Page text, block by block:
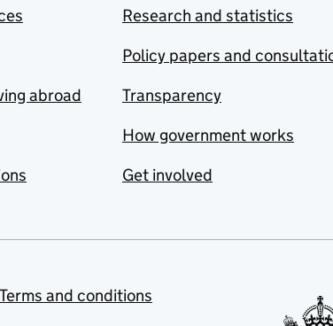
abroad
Research and statistics
Policy papers and
Transparency
How government works
Get involved
Terms and conditions